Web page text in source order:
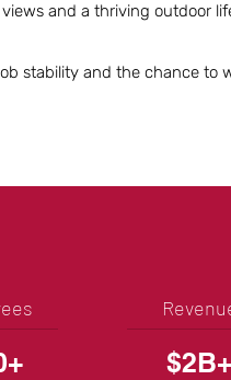
and a thriving outdoor
stability and the chance to
$2B+